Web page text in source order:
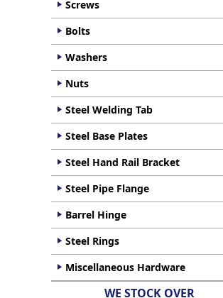
Screws
Bolts
Washers
Nuts
Steel Welding Tab
Steel Base Plates
Steel Hand Rail Bracket
Steel Pipe Flange
Barrel Hinge
Steel Rings
Miscellaneous Hardware
WE STOCK OVER